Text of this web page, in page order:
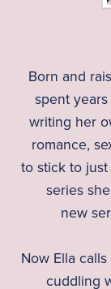
Born and
spent
writing her
romance,
to stick to
series
new
Now Ella
cuddling